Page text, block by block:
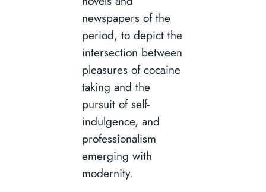
newspapers of the
period, to depict the
intersection between
pleasures of cocaine
taking and the
pursuit of self-
indulgence, and
professionalism
emerging with
modernity.